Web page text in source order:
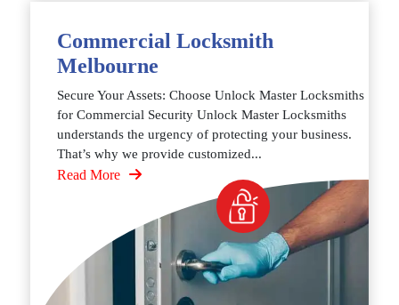
Commercial Locksmith
Melbourne
Secure Your Assets: Choose Unlock Master Locksmiths
for Commercial Security Unlock Master Locksmiths
understands the urgency of protecting your business.
That’s why we provide customized...
Read More